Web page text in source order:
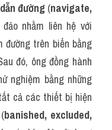
dẫn đường (navigate,
nhằm liên hệ với
đường trên biển bằng
đó, ông đồng hành
nghiệm bằng những
cả các thiết bị hiện
banished, excluded,